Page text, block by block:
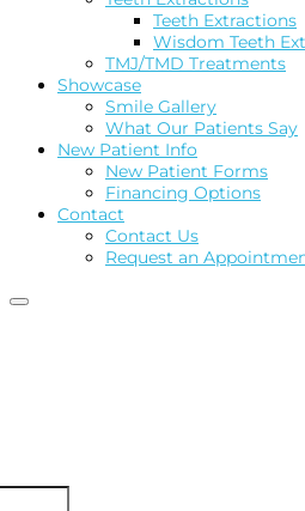
Teeth Extractions
Wisdom Teeth
TMJ/TMD Treatments
Showcase
Smile Gallery
What Our Patients Say
New Patient Info
New Patient Forms
Financing Options
Contact
Contact Us
Request an